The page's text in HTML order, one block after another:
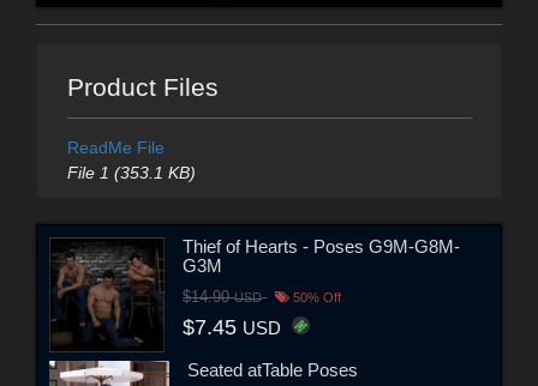
Product Files
ReadMe File
File 1 (353.1 KB)
Thief of Hearts - Poses G9M-G8M-
G3M
$14.90USD 50% Off
$7.45 USD
Seated atTable Poses